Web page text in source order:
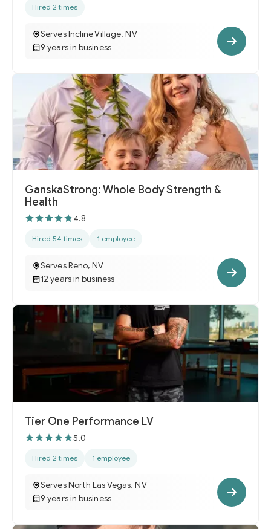
Hired 2 times
Serves Incline Village, NV
9 years in business
GanskaStrong: Whole Body Strength &
Health
4.8
Hired 54 times 1 employee
Serves Reno, NV
12 years in business
Tier One Performance LV
5.0
Hired 2 times 1 employee
Serves North Las Vegas, NV
9 years in business